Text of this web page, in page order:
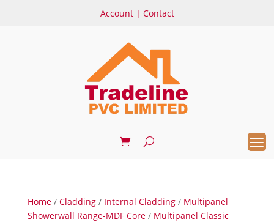
Account| Contact
Home/ Cladding/ Internal Cladding/ Multipanel
Showerwall Range-MDF Core/ Multipanel Classic